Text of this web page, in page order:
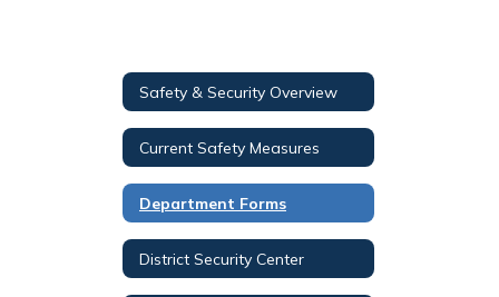
Safety & Security Overview
Current Safety Measures
Department Forms
District Security Center